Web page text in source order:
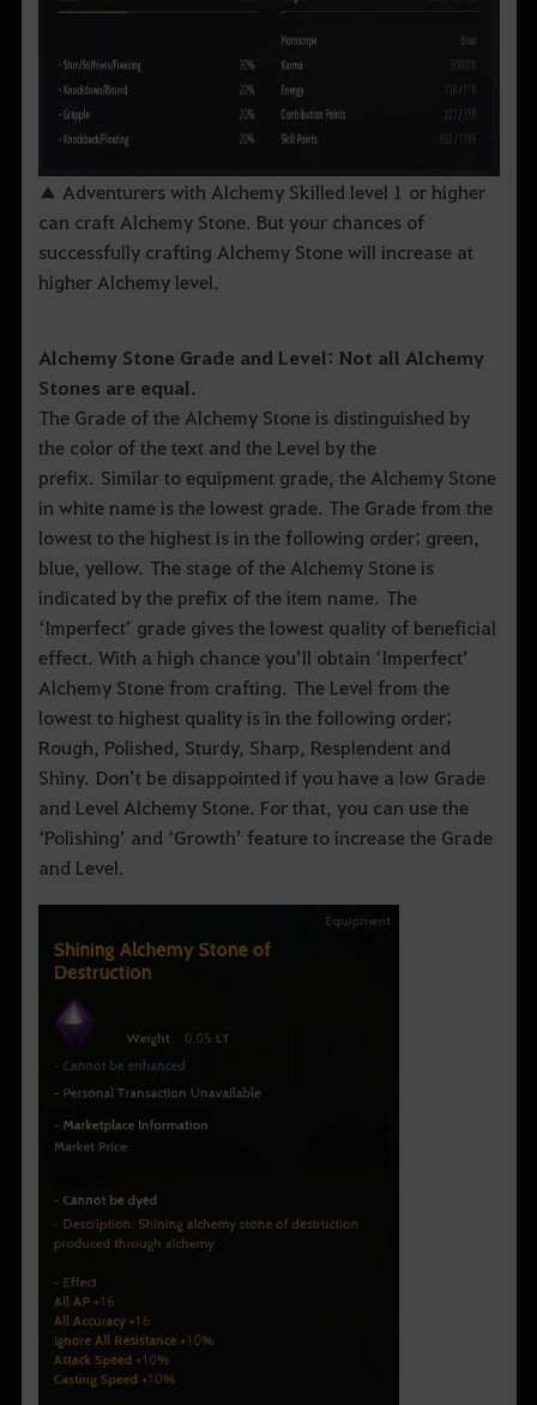
▲ Adventurers with Alchemy Skilled level 1 or higher
can craft Alchemy Stone. But your chances of
successfully crafting Alchemy Stone will increase at
higher Alchemy level.
Alchemy Stone Grade and Level: Not all Alchemy
Stones are equal.
The Grade of the Alchemy Stone is distinguished by
the color of the text and the Level by the
prefix. Similar to equipment grade, the Alchemy Stone
in white name is the lowest grade. The Grade from the
lowest to the highest is in the following order; green,
blue, yellow. The stage of the Alchemy Stone is
indicated by the prefix of the item name. The
‘Imperfect’ grade gives the lowest quality of beneficial
effect. With a high chance you’ll obtain ‘Imperfect’
Alchemy Stone from crafting. The Level from the
lowest to highest quality is in the following order;
Rough, Polished, Sturdy, Sharp, Resplendent and
Shiny. Don’t be disappointed if you have a low Grade
and Level Alchemy Stone. For that, you can use the
‘Polishing’ and ‘Growth’ feature to increase the Grade
and Level.